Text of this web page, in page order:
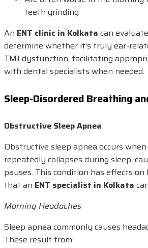
teeth grinding
An ENT clinic in Kolkata can
determine whether it’s truly ear-
TMJ dysfunction, facilitating
with dental specialists when needed.
Sleep-Disordered Breathing
Obstructive Sleep Apnea
Obstructive sleep apnea occurs
repeatedly collapses during sleep,
pauses. This condition has effects
that an ENT specialist in Kolkata
Morning Headaches
Sleep apnea commonly causes
These result from: